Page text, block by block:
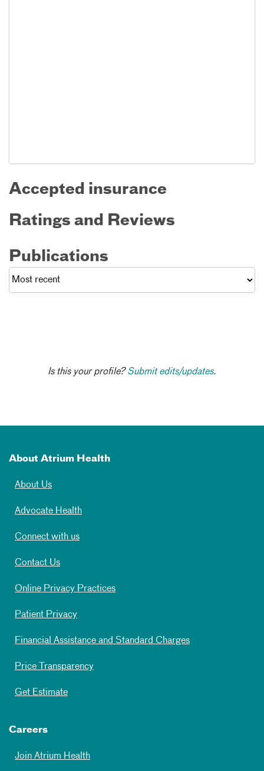
Accepted insurance
Ratings and Reviews
Publications
Is this your profile?Submit edits/updates.
About Atrium Health
About Us
Advocate Health
Connect with us
Contact Us
Online Privacy Practices
Patient Privacy
Financial Assistance and Standard Charges
Price Transparency
Get Estimate
Careers
Join Atrium Health